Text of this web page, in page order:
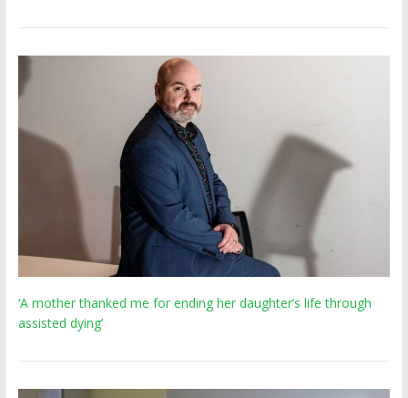
‘A mother thanked me for ending her daughter’s life through
assisted dying’